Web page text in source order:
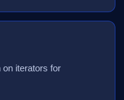
on iterators for